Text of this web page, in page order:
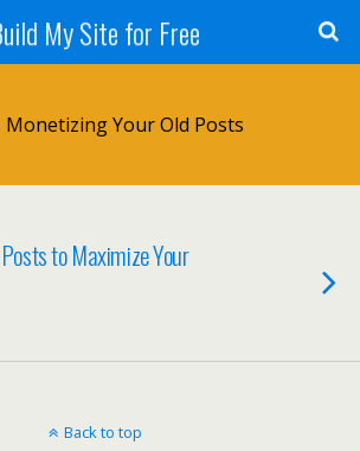
My Site for Free
Monetizing Your Old Posts
to Maximize Your
Back to top